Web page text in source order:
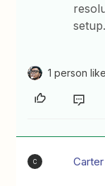
setup.
1 person
C Carter